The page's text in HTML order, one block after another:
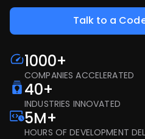
Talk to a
1000+
COMPANIES ACCELERATED
40+
INDUSTRIES INNOVATED
5M+
HOURS OF DEVELOPMENT